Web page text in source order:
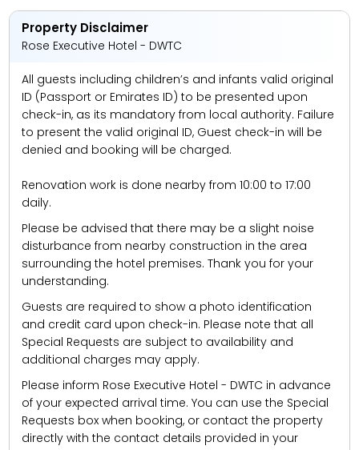
Property Disclaimer
Rose Executive Hotel - DWTC
All guests including children’s and infants valid original
ID (Passport or Emirates ID) to be presented upon
check-in, as its mandatory from local authority. Failure
to present the valid original ID, Guest check-in will be
denied and booking will be charged.
Renovation work is done nearby from 10:00 to 17:00
daily.
Please be advised that there may be a slight noise
disturbance from nearby construction in the area
surrounding the hotel premises. Thank you for your
understanding.
Guests are required to show a photo identification
and credit card upon check-in. Please note that all
Special Requests are subject to availability and
additional charges may apply.
Please inform Rose Executive Hotel - DWTC in advance
of your expected arrival time. You can use the Special
Requests box when booking, or contact the property
directly with the contact details provided in your